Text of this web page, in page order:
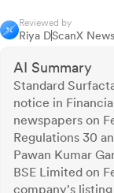
Reviewed by
Riya DScanX
AI Summary
Standard
notice in
newspapers on
Regulations 30
Pawan Kumar
BSE Limited on
company's